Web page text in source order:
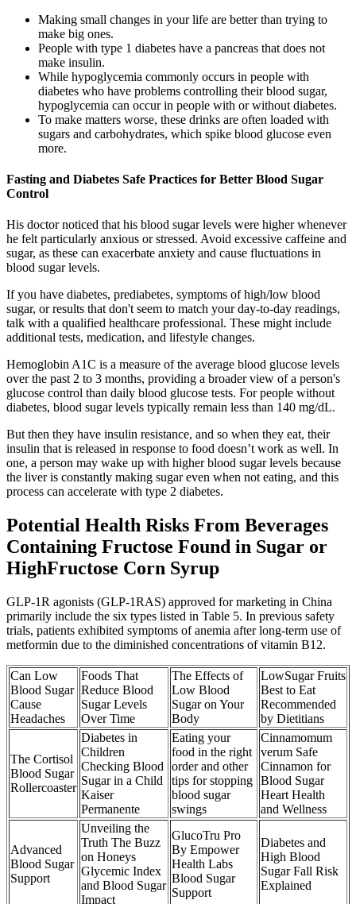
Making small changes in your life are better than trying to
make big ones.
People with type 1 diabetes have a pancreas that does not
make insulin.
While hypoglycemia commonly occurs in people with
diabetes who have problems controlling their blood sugar,
hypoglycemia can occur in people with or without diabetes.
To make matters worse, these drinks are often loaded with
sugars and carbohydrates, which spike blood glucose even
more.
Fasting and Diabetes Safe Practices for Better Blood Sugar
Control
His doctor noticed that his blood sugar levels were higher whenever
he felt particularly anxious or stressed. Avoid excessive caffeine and
sugar, as these can exacerbate anxiety and cause fluctuations in
blood sugar levels.
If you have diabetes, prediabetes, symptoms of high/low blood
sugar, or results that don't seem to match your day-to-day readings,
talk with a qualified healthcare professional. These might include
additional tests, medication, and lifestyle changes.
Hemoglobin A1C is a measure of the average blood glucose levels
over the past 2 to 3 months, providing a broader view of a person's
glucose control than daily blood glucose tests. For people without
diabetes, blood sugar levels typically remain less than 140 mg/dL.
But then they have insulin resistance, and so when they eat, their
insulin that is released in response to food doesn’t work as well. In
one, a person may wake up with higher blood sugar levels because
the liver is constantly making sugar even when not eating, and this
process can accelerate with type 2 diabetes.
Potential Health Risks From Beverages
Containing Fructose Found in Sugar or
HighFructose Corn Syrup
GLP-1R agonists (GLP-1RAS) approved for marketing in China
primarily include the six types listed in Table 5. In previous safety
trials, patients exhibited symptoms of anemia after long-term use of
metformin due to the diminished concentrations of vitamin B12.
Can Low
Blood Sugar
Cause
Headaches
Foods That
Reduce Blood
Sugar Levels
Over Time
The Effects of
Low Blood
Sugar on Your
Body
LowSugar Fruits
Best to Eat
Recommended
by Dietitians
The Cortisol
Blood Sugar
Rollercoaster
Diabetes in
Children
Checking Blood
Sugar in a Child
Kaiser
Permanente
Eating your
food in the right
order and other
tips for stopping
blood sugar
swings
Cinnamomum
verum Safe
Cinnamon for
Blood Sugar
Heart Health
and Wellness
Advanced
Blood Sugar
Support
Unveiling the
Truth The Buzz
on Honeys
Glycemic Index
and Blood Sugar
Impact
GlucoTru Pro
By Empower
Health Labs
Blood Sugar
Support
Diabetes and
High Blood
Sugar Fall Risk
Explained